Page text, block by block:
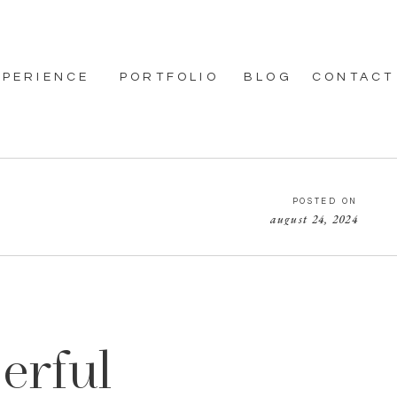
PORTFOLIO BLOG CONTACT
august 24, 2024
POSTED ON